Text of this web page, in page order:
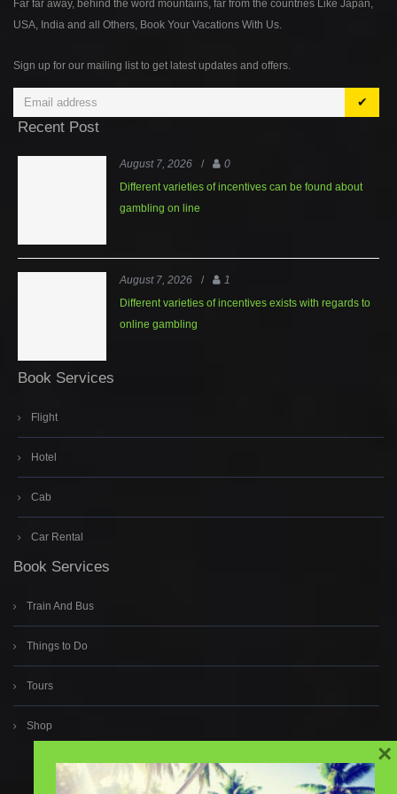
Far far away, behind the word mountains, far from the countries Like Japan,
USA, India and all Others, Book Your Vacations With Us.
Sign up for our mailing list to get latest updates and offers.
✔
Recent Post
August 7, 2026 /
0
Different varieties of incentives can be found about
gambling on line
August 7, 2026 /
1
Different varieties of incentives exists with regards to
online gambling
Book Services
Flight
Hotel
Cab
Car Rental
Book Services
Train And Bus
Things to Do
Tours
Shop
×